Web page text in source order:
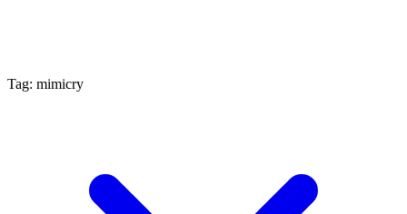
Tag: mimicry